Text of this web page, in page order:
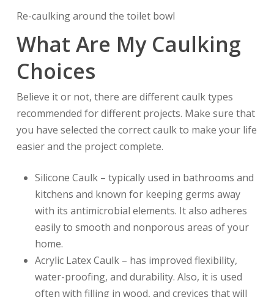
Re-caulking around the toilet bowl
What Are My Caulking
Choices
Believe it or not, there are different caulk types
recommended for different projects. Make sure that
you have selected the correct caulk to make your life
easier and the project complete.
Silicone Caulk – typically used in bathrooms and
kitchens and known for keeping germs away
with its antimicrobial elements. It also adheres
easily to smooth and nonporous areas of your
home.
Acrylic Latex Caulk – has improved flexibility,
water-proofing, and durability. Also, it is used
often with filling in wood, and crevices that will